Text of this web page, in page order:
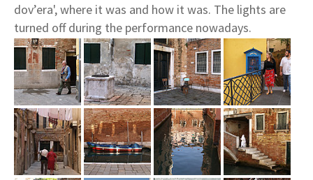
dov’era', where it was and how it was. The lights are
turned off during the performance nowadays.